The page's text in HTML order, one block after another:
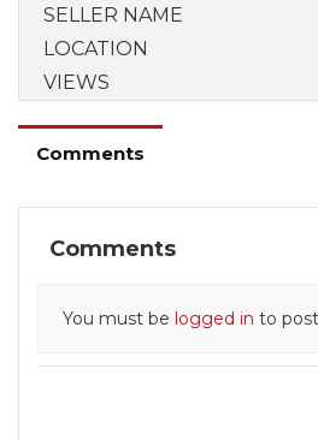
SELLER NAME
LOCATION
VIEWS
Comments
Comments
You must be logged in to